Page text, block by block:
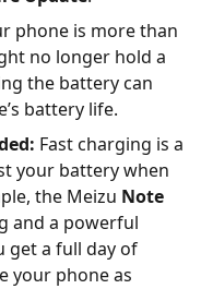
phone is more than
no longer hold a
the battery can
battery life.
Fast charging is a
your battery when
the Meizu Note
and a powerful
get a full day of
your phone as